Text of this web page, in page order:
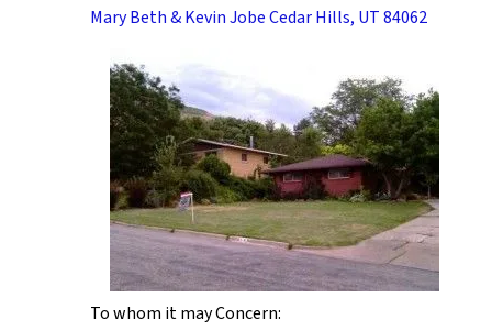
Mary Beth & Kevin Jobe Cedar Hills, UT 84062
To whom it may Concern: